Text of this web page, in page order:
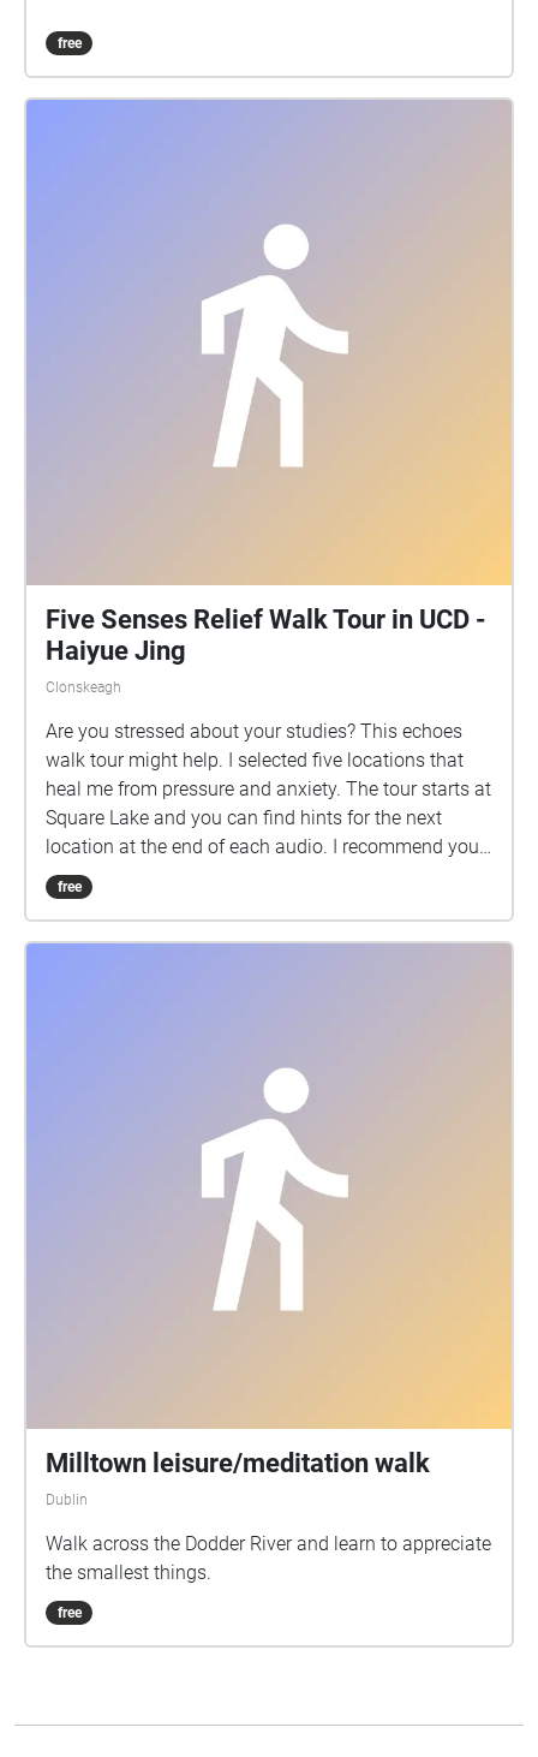
free
Five Senses Relief Walk Tour in UCD -
Haiyue Jing
Clonskeagh
Are you stressed about your studies? This echoes
walk tour might help. I selected five locations that
heal me from pressure and anxiety. The tour starts at
Square Lake and you can find hints for the next
location at the end of each audio. I recommend you
follow the order but not necessarily! Wearing
earphones will provide you with a better experience.
free
Milltown leisure/meditation walk
Dublin
Walk across the Dodder River and learn to appreciate
the smallest things.
free